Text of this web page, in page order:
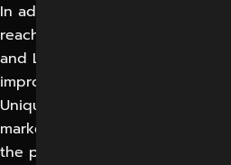
In addition, it will clear your
reach on social media
and LinkedIn. This marketing is
improving the brand value and
Unique content complements
marketing will increase your
the present.